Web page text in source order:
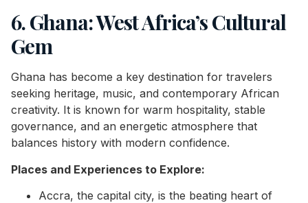
6. Ghana: West Africa’s Cultural
Gem
Ghana has become a key destination for travelers
seeking heritage, music, and contemporary African
creativity. It is known for warm hospitality, stable
governance, and an energetic atmosphere that
balances history with modern confidence.
Places and Experiences to Explore:
Accra, the capital city, is the beating heart of